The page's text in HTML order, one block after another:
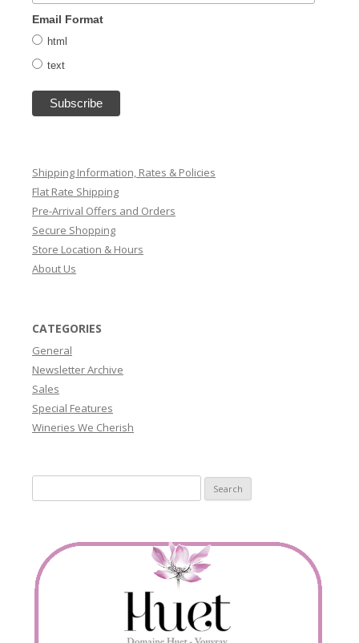
Email Format
html
text
Shipping Information, Rates & Policies
Flat Rate Shipping
Pre-Arrival Offers and Orders
Secure Shopping
Store Location & Hours
About Us
CATEGORIES
General
Newsletter Archive
Sales
Special Features
Wineries We Cherish
for: